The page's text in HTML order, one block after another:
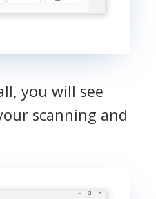
you will see
scanning and